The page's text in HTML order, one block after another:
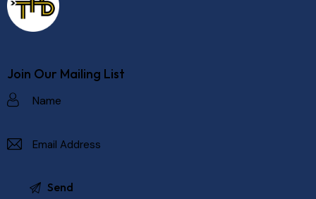
Join Our Mailing List